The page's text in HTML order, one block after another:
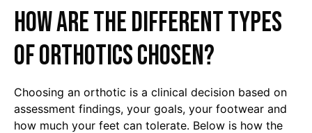
How are the different types
of orthotics chosen?
Choosing an orthotic is a clinical decision based on
assessment findings, your goals, your footwear and
how much your feet can tolerate. Below is how the